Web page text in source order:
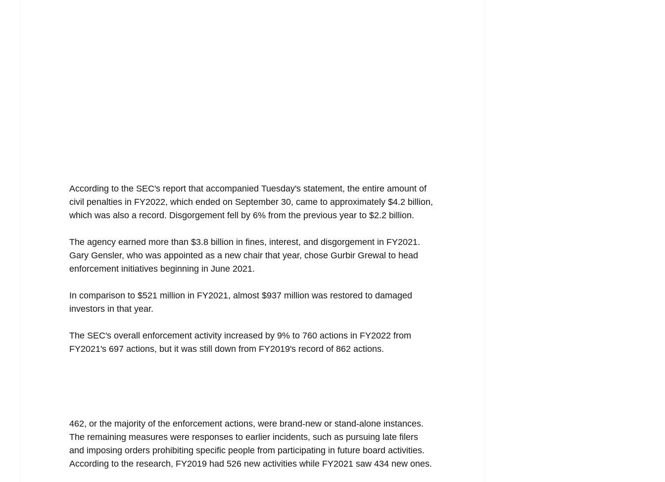
According to the SEC's report that accompanied Tuesday's statement, the entire amount of
civil penalties in FY2022, which ended on September 30, came to approximately $4.2 billion,
which was also a record. Disgorgement fell by 6% from the previous year to $2.2 billion.
The agency earned more than $3.8 billion in fines, interest, and disgorgement in FY2021.
Gary Gensler, who was appointed as a new chair that year, chose Gurbir Grewal to head
enforcement initiatives beginning in June 2021.
In comparison to $521 million in FY2021, almost $937 million was restored to damaged
investors in that year.
The SEC's overall enforcement activity increased by 9% to 760 actions in FY2022 from
FY2021's 697 actions, but it was still down from FY2019's record of 862 actions.
462, or the majority of the enforcement actions, were brand-new or stand-alone instances.
The remaining measures were responses to earlier incidents, such as pursuing late filers
and imposing orders prohibiting specific people from participating in future board activities.
According to the research, FY2019 had 526 new activities while FY2021 saw 434 new ones.